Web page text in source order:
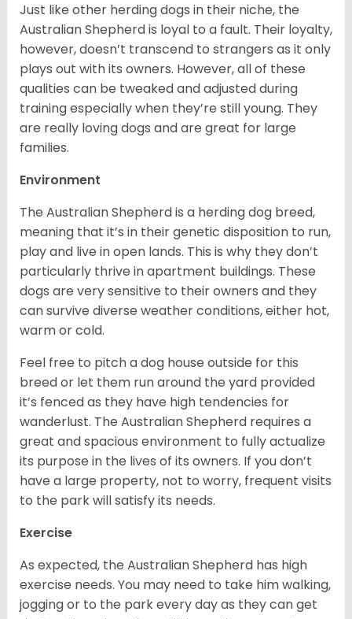
Just like other herding dogs in their niche, the
Australian Shepherd is loyal to a fault. Their loyalty,
however, doesn’t transcend to strangers as it only
plays out with its owners. However, all of these
qualities can be tweaked and adjusted during
training especially when they’re still young. They
are really loving dogs and are great for large
families.
Environment
The Australian Shepherd is a herding dog breed,
meaning that it’s in their genetic disposition to run,
play and live in open lands. This is why they don’t
particularly thrive in apartment buildings. These
dogs are very sensitive to their owners and they
can survive diverse weather conditions, either hot,
warm or cold.
Feel free to pitch a dog house outside for this
breed or let them run around the yard provided
it’s fenced as they have high tendencies for
wanderlust. The Australian Shepherd requires a
great and spacious environment to fully actualize
its purpose in the lives of its owners. If you don’t
have a large property, not to worry, frequent visits
to the park will satisfy its needs.
Exercise
As expected, the Australian Shepherd has high
exercise needs. You may need to take him walking,
jogging or to the park every day as they can get